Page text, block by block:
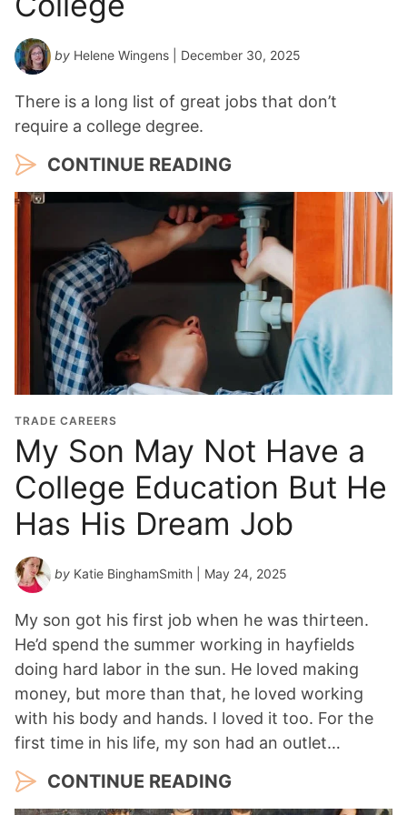
r
by Helene Wingens | December 30, 2025
There is a long list of great jobs that don’t
require a college degree.
CONTINUE READING
TRADE CAREERS
My Son May Not Have a
College Education But He
Has His Dream Job
by Katie BinghamSmith | May 24, 2025
My son got his first job when he was thirteen.
He’d spend the summer working in hayfields
doing hard labor in the sun. He loved making
money, but more than that, he loved working
with his body and hands. I loved it too. For the
first time in his life, my son had an outlet…
CONTINUE READING